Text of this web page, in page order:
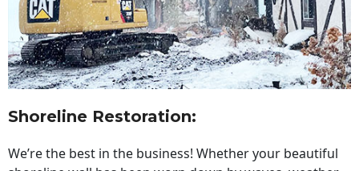
Shoreline Restoration:
We’re the best in the business! Whether your beautiful